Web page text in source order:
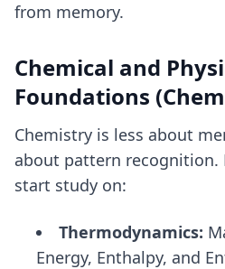
from memory.
Chemical and
Foundations
Chemistry is less about
about pattern recognition.
start study on:
Thermodynamics:
Energy, Enthalpy, and